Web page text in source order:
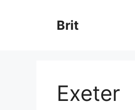
Brit
Exeter